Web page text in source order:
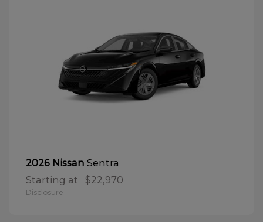
2026 Nissan Sentra
Starting at $22,970
Disclosure